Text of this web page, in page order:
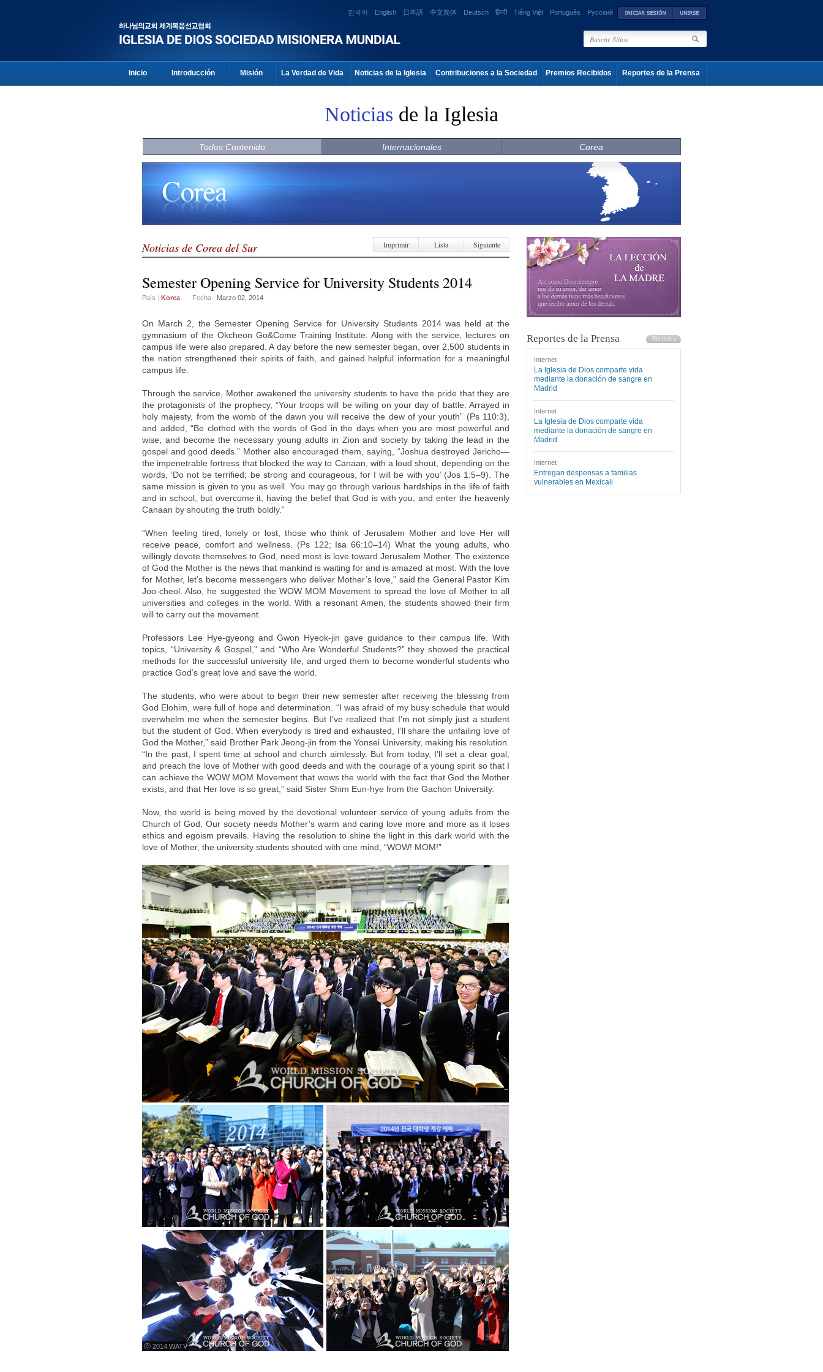
한국어 English 日本語 中文简体 Deutsch हिन्दी Tiếng Việt Português Русский
Inicio Introducción Misión La Verdad de Vida Noticias de la Iglesia Contribuciones a la Sociedad Premios Recibidos Reportes de la Prensa
Noticias de la Iglesia
Todos Contenido Internacionales Corea
Noticias de Corea del Sur Imprimir Lista Siguiente
Semester Opening Service for University Students 2014
País | Korea Fecha | Marzo 02, 2014
On March 2, the Semester Opening Service for University Students 2014 was held at the
gymnasium of the Okcheon Go&Come Training Institute. Along with the service, lectures on
campus life were also prepared. A day before the new semester began, over 2,500 students in
the nation strengthened their spirits of faith, and gained helpful information for a meaningful
campus life.
Through the service, Mother awakened the university students to have the pride that they are
the protagonists of the prophecy, “Your troops will be willing on your day of battle. Arrayed in
holy majesty, from the womb of the dawn you will receive the dew of your youth” (Ps 110:3),
and added, “Be clothed with the words of God in the days when you are most powerful and
wise, and become the necessary young adults in Zion and society by taking the lead in the
gospel and good deeds.” Mother also encouraged them, saying, “Joshua destroyed Jericho—
the impenetrable fortress that blocked the way to Canaan, with a loud shout, depending on the
words, ‘Do not be terrified; be strong and courageous, for I will be with you’ (Jos 1:5–9). The
same mission is given to you as well. You may go through various hardships in the life of faith
and in school, but overcome it, having the belief that God is with you, and enter the heavenly
Canaan by shouting the truth boldly.”
“When feeling tired, lonely or lost, those who think of Jerusalem Mother and love Her will
receive peace, comfort and wellness. (Ps 122; Isa 66:10–14) What the young adults, who
willingly devote themselves to God, need most is love toward Jerusalem Mother. The existence
of God the Mother is the news that mankind is waiting for and is amazed at most. With the love
for Mother, let’s become messengers who deliver Mother’s love,” said the General Pastor Kim
Joo-cheol. Also, he suggested the WOW MOM Movement to spread the love of Mother to all
universities and colleges in the world. With a resonant Amen, the students showed their firm
will to carry out the movement.
Professors Lee Hye-gyeong and Gwon Hyeok-jin gave guidance to their campus life. With
topics, “University & Gospel,” and “Who Are Wonderful Students?” they showed the practical
methods for the successful university life, and urged them to become wonderful students who
practice God’s great love and save the world.
The students, who were about to begin their new semester after receiving the blessing from
God Elohim, were full of hope and determination. “I was afraid of my busy schedule that would
overwhelm me when the semester begins. But I’ve realized that I’m not simply just a student
but the student of God. When everybody is tired and exhausted, I’ll share the unfailing love of
God the Mother,” said Brother Park Jeong-jin from the Yonsei University, making his resolution.
“In the past, I spent time at school and church aimlessly. But from today, I’ll set a clear goal,
and preach the love of Mother with good deeds and with the courage of a young spirit so that I
can achieve the WOW MOM Movement that wows the world with the fact that God the Mother
exists, and that Her love is so great,” said Sister Shim Eun-hye from the Gachon University.
Now, the world is being moved by the devotional volunteer service of young adults from the
Church of God. Our society needs Mother’s warm and caring love more and more as it loses
ethics and egoism prevails. Having the resolution to shine the light in this dark world with the
love of Mother, the university students shouted with one mind, “WOW! MOM!”
ⓒ 2014 WATV
Reportes de la Prensa
Internet
La Iglesia de Dios comparte vida
mediante la donación de sangre en
Madrid
Internet
La Iglesia de Dios comparte vida
mediante la donación de sangre en
Madrid
Internet
Entregan despensas a familias
vulnerables en Mexicali